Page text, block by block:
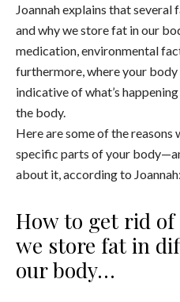
Joannah explains that
and why we store fat in our
medication, environmental
furthermore, where your
indicative of what’s
the body.
Here are some of the
specific parts of your
about it, according to Joannah:
How to get rid
we store fat in
our body…